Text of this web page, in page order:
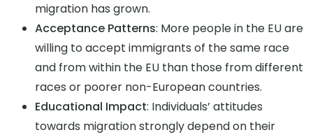
migration has grown.
Acceptance Patterns: More people in the EU are
willing to accept immigrants of the same race
and from within the EU than those from different
races or poorer non-European countries.
Educational Impact: Individuals’ attitudes
towards migration strongly depend on their